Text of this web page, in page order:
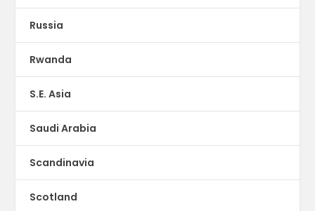
Russia
Rwanda
S.E. Asia
Saudi Arabia
Scandinavia
Scotland